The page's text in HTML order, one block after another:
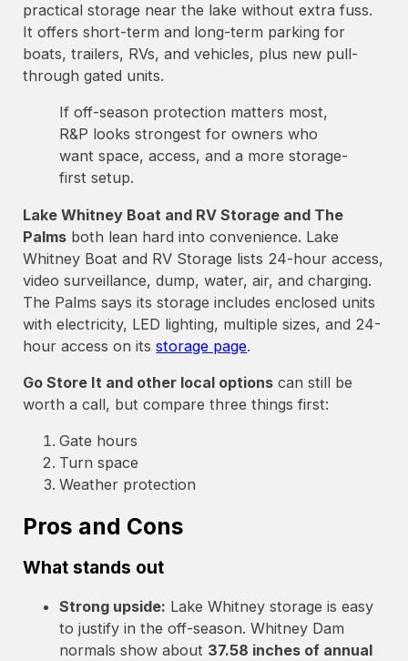
practical storage near the lake without extra fuss.
It offers short-term and long-term parking for
boats, trailers, RVs, and vehicles, plus new pull-
through gated units.
If off-season protection matters most,
R&P looks strongest for owners who
want space, access, and a more storage-
first setup.
Lake Whitney Boat and RV Storage and The
Palms both lean hard into convenience. Lake
Whitney Boat and RV Storage lists 24-hour access,
video surveillance, dump, water, air, and charging.
The Palms says its storage includes enclosed units
with electricity, LED lighting, multiple sizes, and 24-
hour access on itsstorage page.
Go Store It and other local options can still be
worth a call, but compare three things first:
Gate hours
Turn space
Weather protection
Pros and Cons
What stands out
Strong upside: Lake Whitney storage is easy
to justify in the off-season. Whitney Dam
normals show about 37.58 inches of annual